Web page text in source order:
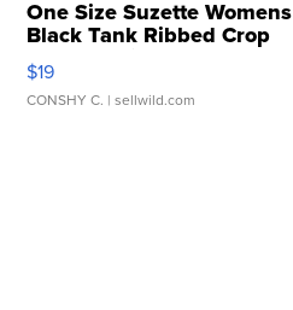
One Size Suzette Womens
Black Tank Ribbed Crop
Asymmetrical ...
$19
CONSHY C. | sellwild.com